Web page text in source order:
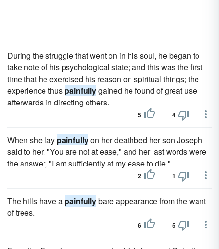
During the struggle that went on in his soul, he began to
take note of his psychological state; and this was the first
time that he exercised his reason on spiritual things; the
experience thus painfullygained he found of great use
afterwards in directing others.
5 4
When she lay painfullyon her deathbed her son Joseph
said to her, "You are not at ease," and her last words were
the answer, "I am sufficiently at my ease to die."
2 1
The hills have a painfullybare appearance from the want
of trees.
6 5